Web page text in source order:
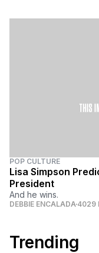
POP CULTURE
Lisa Simpson
President
And he wins.
DEBBIE ENCALADA 4029
Trending